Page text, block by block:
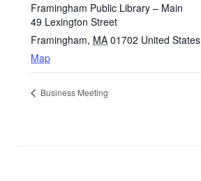
Framingham Public Library – Main
49 Lexington Street
Framingham, MA 01702 United States
Map
Business Meeting